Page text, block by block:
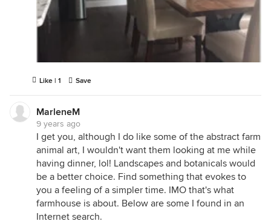
Like | 1 Save
MarleneM
9 years ago
I get you, although I do like some of the abstract farm
animal art, I wouldn't want them looking at me while
having dinner, lol! Landscapes and botanicals would
be a better choice. Find something that evokes to
you a feeling of a simpler time. IMO that's what
farmhouse is about. Below are some I found in an
Internet search.